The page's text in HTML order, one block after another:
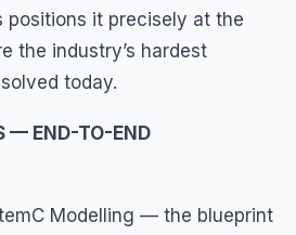
positions it precisely at the
the industry’s hardest
today.
— END-TO-END
Modelling — the blueprint